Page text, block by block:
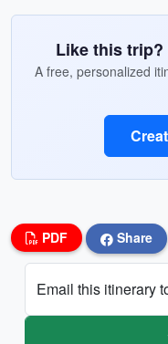
Like this trip?
A free, personalized
PDF Share
Email this itinerary